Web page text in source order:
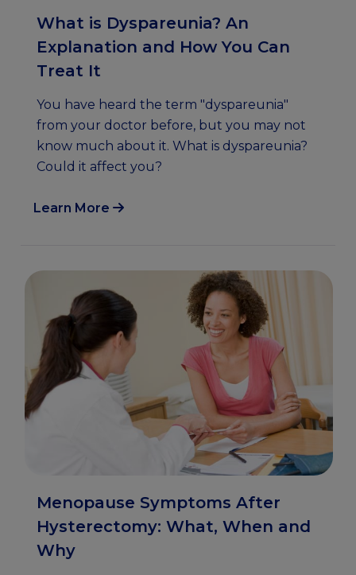
What is Dyspareunia? An
Explanation and How You Can
Treat It
You have heard the term "dyspareunia"
from your doctor before, but you may not
know much about it. What is dyspareunia?
Could it affect you?
Learn More
Menopause Symptoms After
Hysterectomy: What, When and
Why